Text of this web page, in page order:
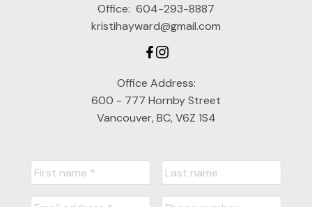
Office: 604-293-8887
kristihayward@gmail.com
Office Address:
600 - 777 Hornby Street
Vancouver, BC, V6Z 1S4